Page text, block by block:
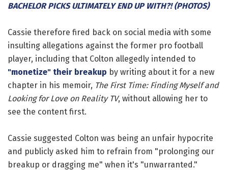
BACHELOR PICKS ULTIMATELY END UP WITH?! (PHOTOS)
Cassie therefore fired back on social media with some
insulting allegations against the former pro football
player, including that Colton allegedly intended to
"monetize" their breakup by writing about it for a new
chapter in his memoir, The First Time: Finding Myself and
Looking for Love on Reality TV, without allowing her to
see the content first.
Cassie suggested Colton was being an unfair hypocrite
and publicly asked him to refrain from "prolonging our
breakup or dragging me" when it's "unwarranted."